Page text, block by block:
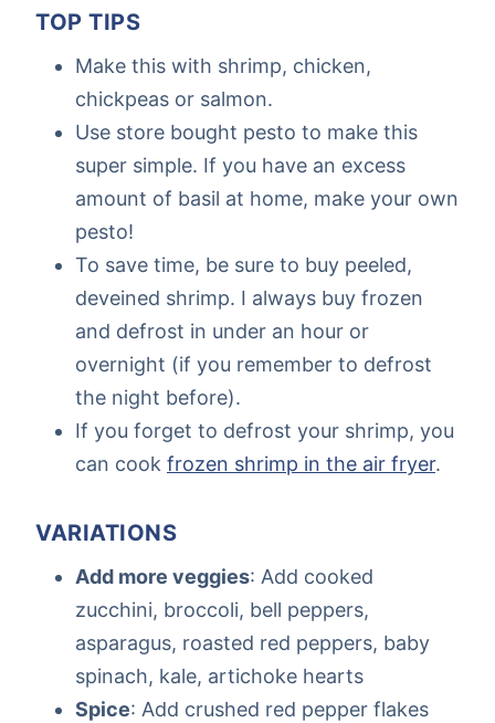
TOP TIPS
Make this with shrimp, chicken,
chickpeas or salmon.
Use store bought pesto to make this
super simple. If you have an excess
amount of basil at home, make your own
pesto!
To save time, be sure to buy peeled,
deveined shrimp. I always buy frozen
and defrost in under an hour or
overnight (if you remember to defrost
the night before).
If you forget to defrost your shrimp, you
can cook frozen shrimp in the air fryer.
VARIATIONS
Add more veggies: Add cooked
zucchini, broccoli, bell peppers,
asparagus, roasted red peppers, baby
spinach, kale, artichoke hearts
Spice: Add crushed red pepper flakes